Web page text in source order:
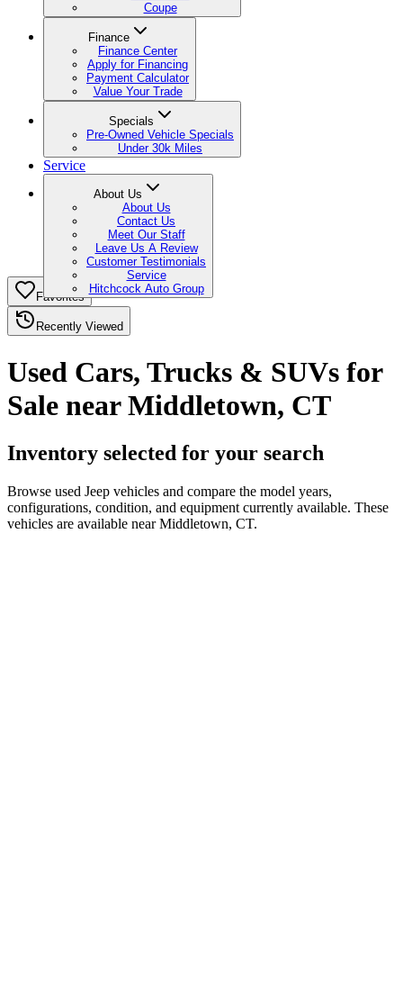
Coupe
Finance
Finance Center
Apply for Financing
Payment Calculator
Value Your Trade
Specials
Pre-Owned Vehicle Specials
Under 30k Miles
Service
About Us
About Us
Contact Us
Meet Our Staff
Leave Us A Review
Customer Testimonials
Service
Hitchcock Auto Group
Favorites
Recently Viewed
Used Cars, Trucks & SUVs for
Sale near Middletown, CT
Inventory selected for your search
Browse used Jeep vehicles and compare the model years,
configurations, condition, and equipment currently available. These
vehicles are available near Middletown, CT.